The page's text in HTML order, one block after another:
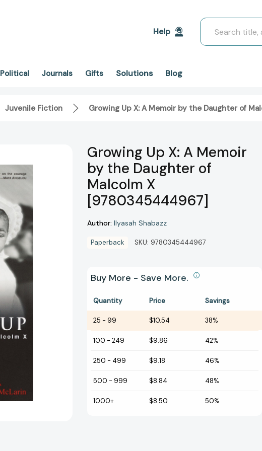
Help
Search
Political Journals Gifts Solutions Blog
Juvenile Fiction Growing Up X: A Memoir by the Daughter of
Growing Up X: A Memoir
by the Daughter of
Malcolm X
[9780345444967]
Author: Ilyasah Shabazz
Paperback SKU: 9780345444967
Buy More - Save More.
Quantity Price Savings
25 - 99 $10.54 38%
100 - 249 $9.86 42%
250 - 499 $9.18 46%
500 - 999 $8.84 48%
1000+ $8.50 50%